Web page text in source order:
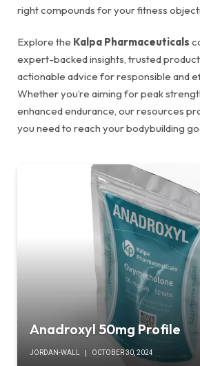
right compounds for your fitness
Explore the Kalpa Pharmaceuticals
expert-backed insights, trusted
actionable advice for responsible and
Whether you’re aiming for peak
enhanced endurance, our resources
you need to reach your bodybuilding
Anadroxyl 50mg Profile
JORDAN-WALL OCTOBER 30, 2024